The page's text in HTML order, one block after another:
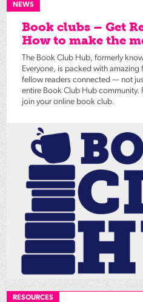
NEWS
Book clubs – Get
How to make the
The Book Club Hub, formerly
Everyone, is packed with
fellow readers connected — not
entire Book Club Hub community.
join your online book club.
RESOURCES